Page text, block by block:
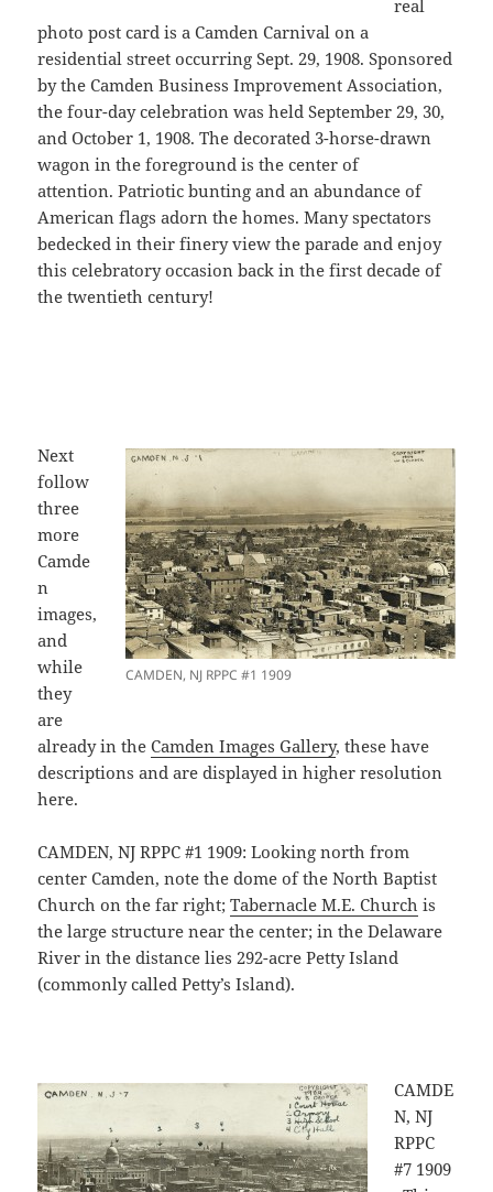
real
photo post card is a Camden Carnival on a
residential street occurring Sept. 29, 1908. Sponsored
by the Camden Business Improvement Association,
the four-day celebration was held September 29, 30,
and October 1, 1908. The decorated 3-horse-drawn
wagon in the foreground is the center of
attention. Patriotic bunting and an abundance of
American flags adorn the homes. Many spectators
bedecked in their finery view the parade and enjoy
this celebratory occasion back in the first decade of
the twentieth century!
CAMDEN, NJ RPPC #1 1909
Next
follow
three
more
Camde
n
images,
and
while
they
are
already in theCamden Images Gallery, these have
descriptions and are displayed in higher resolution
here.
CAMDEN, NJ RPPC #1 1909: Looking north from
center Camden, note the dome of the North Baptist
Church on the far right;Tabernacle M.E. Church is
the large structure near the center; in the Delaware
River in the distance lies 292-acre Petty Island
(commonly called Petty’s Island).
CAMDE
N, NJ
RPPC
#7 1909